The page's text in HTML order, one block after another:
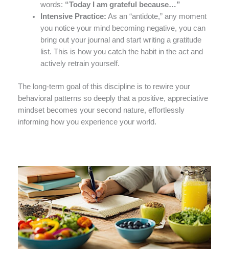
words: “Today I am grateful because…”
Intensive Practice: As an “antidote,” any moment
you notice your mind becoming negative, you can
bring out your journal and start writing a gratitude
list. This is how you catch the habit in the act and
actively retrain yourself.
The long-term goal of this discipline is to rewire your
behavioral patterns so deeply that a positive, appreciative
mindset becomes your second nature, effortlessly
informing how you experience your world.